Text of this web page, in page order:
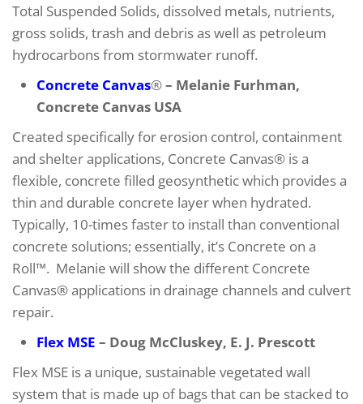
Total Suspended Solids, dissolved metals, nutrients,
gross solids, trash and debris as well as petroleum
hydrocarbons from stormwater runoff.
Concrete Canvas®– Melanie Furhman,
Concrete Canvas USA
Created specifically for erosion control, containment
and shelter applications, Concrete Canvas® is a
flexible, concrete filled geosynthetic which provides a
thin and durable concrete layer when hydrated.
Typically, 10-times faster to install than conventional
concrete solutions; essentially, it’s Concrete on a
Roll™. Melanie will show the different Concrete
Canvas® applications in drainage channels and culvert
repair.
Flex MSE – Doug McCluskey, E. J. Prescott
Flex MSE is a unique, sustainable vegetated wall
system that is made up of bags that can be stacked to